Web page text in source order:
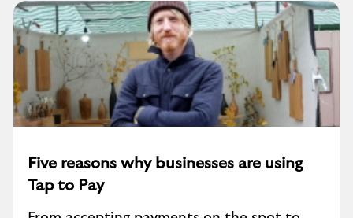
Five reasons why businesses are using
Tap to Pay